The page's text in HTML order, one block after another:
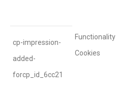
Functionality
Cookies
cp-impression-
added-
forcp_id_6cc21